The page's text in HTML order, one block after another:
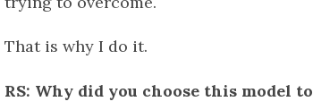
That is why I do it.
RS: Why did you choose this model